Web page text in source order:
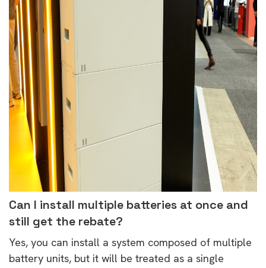
Can I install multiple batteries at once and
still get the rebate?
Yes, you can install a system composed of multiple
battery units, but it will be treated as a single